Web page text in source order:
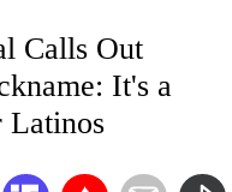
Calls Out
It's a
Latinos